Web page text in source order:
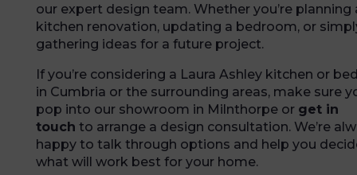
our expert design team. Whether you’re planning
kitchen renovation, updating a bedroom, or
gathering ideas for a future project.
If you’re considering a Laura Ashley kitchen or
in Cumbria or the surrounding areas, make sure
pop into our showroom in Milnthorpe or get in
touch to arrange a design consultation. We’re
happy to talk through options and help you
what will work best for your home.